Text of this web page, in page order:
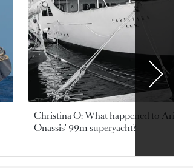
Christina O: What happened to
Onassis' 99m superyacht?